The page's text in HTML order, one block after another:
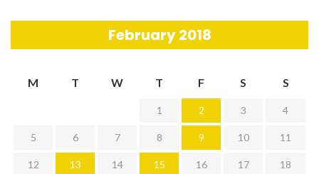
February 2018
M T W T F S S
1 2 3 4
5 6 7 8 9 10 11
12 13 14 15 16 17 18